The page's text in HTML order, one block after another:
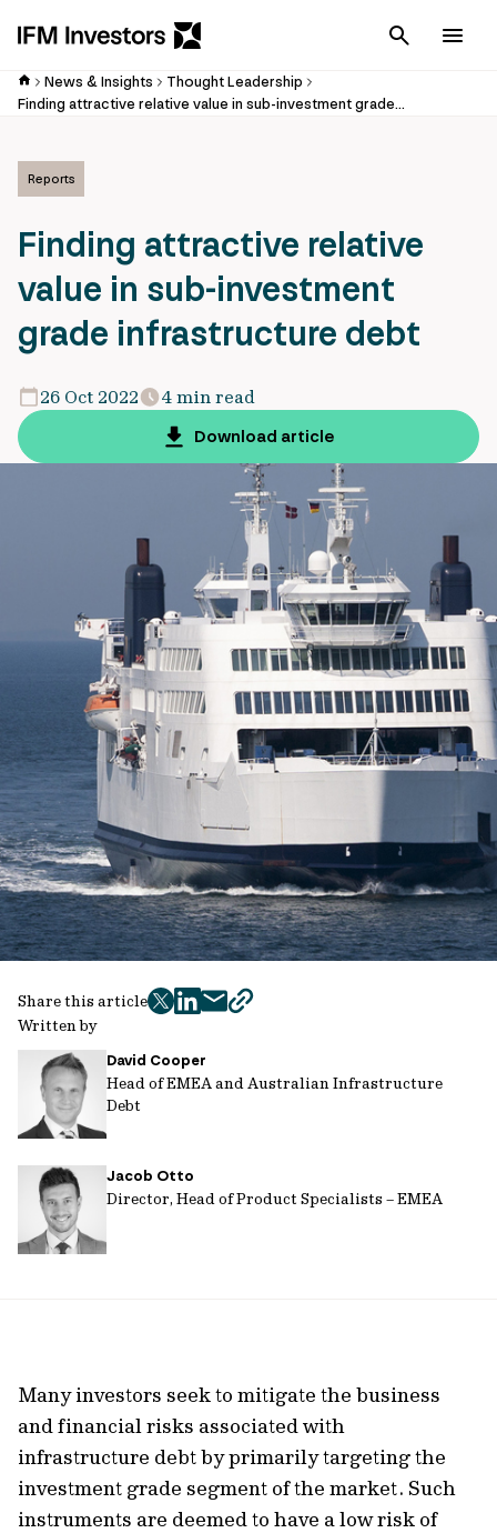
Cancel
News & Insights
Thought Leadership
Finding attractive relative value in sub-investment grade infrastructure debt
Reports
Finding attractive relative
value in sub-investment
grade infrastructure debt
26 Oct 2022
4 min read
Download article
Written by
David Cooper
Head of EMEA and Australian Infrastructure
Debt
Jacob Otto
Director, Head of Product Specialists – EMEA
Share this article
twitter
facebook
mailcopy
Many investors seek to mitigate the business
and financial risks associated with
infrastructure debt by primarily targeting the
investment grade segment of the market. Such
instruments are deemed to have a low risk of